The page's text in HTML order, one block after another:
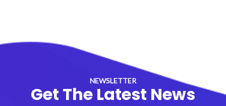
NEWSLETTER
Get The Latest News